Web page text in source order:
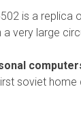
is a replica
very large
soviet